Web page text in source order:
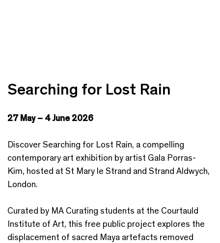
Searching for Lost Rain
27 May – 4 June 2026
Discover Searching for Lost Rain, a compelling
contemporary art exhibition by artist Gala Porras-
Kim, hosted at St Mary le Strand and Strand Aldwych,
London.
Curated by MA Curating students at the Courtauld
Institute of Art, this free public project explores the
displacement of sacred Maya artefacts removed